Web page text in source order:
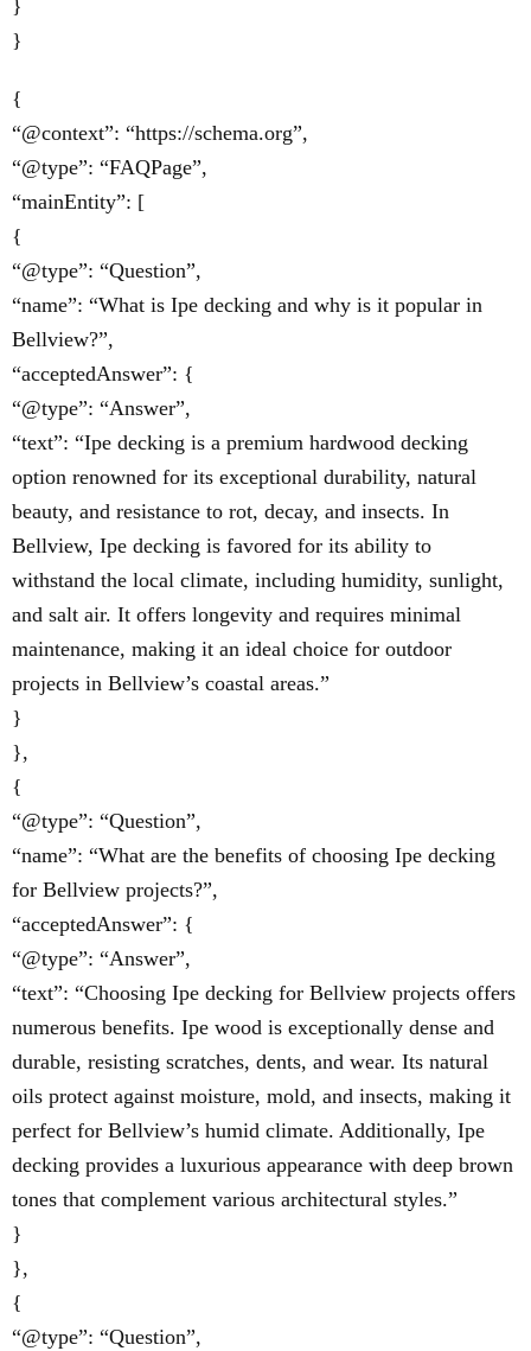
}
}
{
“@context”: “https://schema.org”,
“@type”: “FAQPage”,
“mainEntity”: [
{
“@type”: “Question”,
“name”: “What is Ipe decking and why is it popular in
Bellview?”,
“acceptedAnswer”: {
“@type”: “Answer”,
“text”: “Ipe decking is a premium hardwood decking
option renowned for its exceptional durability, natural
beauty, and resistance to rot, decay, and insects. In
Bellview, Ipe decking is favored for its ability to
withstand the local climate, including humidity, sunlight,
and salt air. It offers longevity and requires minimal
maintenance, making it an ideal choice for outdoor
projects in Bellview’s coastal areas.”
}
},
{
“@type”: “Question”,
“name”: “What are the benefits of choosing Ipe decking
for Bellview projects?”,
“acceptedAnswer”: {
“@type”: “Answer”,
“text”: “Choosing Ipe decking for Bellview projects offers
numerous benefits. Ipe wood is exceptionally dense and
durable, resisting scratches, dents, and wear. Its natural
oils protect against moisture, mold, and insects, making it
perfect for Bellview’s humid climate. Additionally, Ipe
decking provides a luxurious appearance with deep brown
tones that complement various architectural styles.”
}
},
{
“@type”: “Question”,